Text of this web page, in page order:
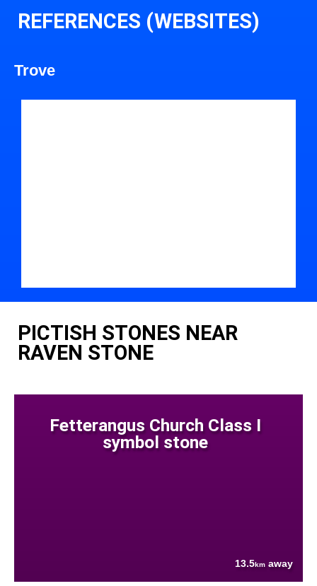
REFERENCES (WEBSITES)
Trove
PICTISH STONES NEAR
RAVEN STONE
Fetterangus Church Class I
symbol stone
13.5km away